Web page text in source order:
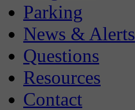
Parking
News & Alerts
Questions
Resources
Contact